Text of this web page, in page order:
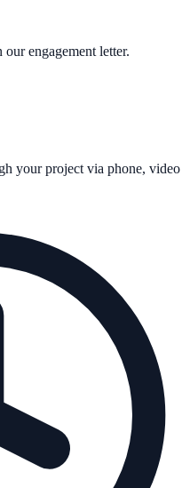
engagement letter.
your project via phone, video